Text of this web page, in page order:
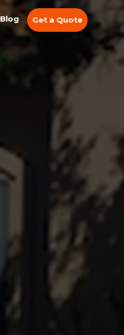
Blog Get a Quote